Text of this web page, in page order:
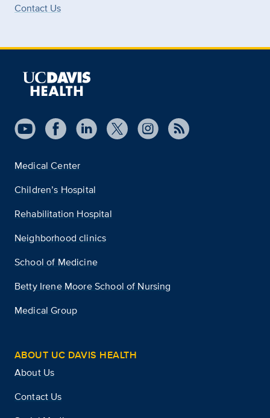
Contact Us
Medical Center
Children’s Hospital
Rehabilitation Hospital
Neighborhood clinics
School of Medicine
Betty Irene Moore School of Nursing
Medical Group
ABOUT UC DAVIS HEALTH
About Us
Contact Us